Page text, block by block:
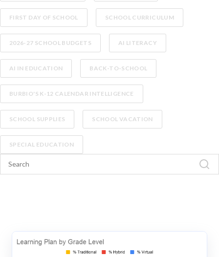
FIRST DAY OF SCHOOL SCHOOL CURRICULUM
2026-27 SCHOOL BUDGETS AI LITERACY
AI IN EDUCATION BACK-TO-SCHOOL
BURBIO'S K-12 CALENDAR INTELLIGENCE
SCHOOL SUPPLIES SCHOOL VACATION
SPECIAL EDUCATION